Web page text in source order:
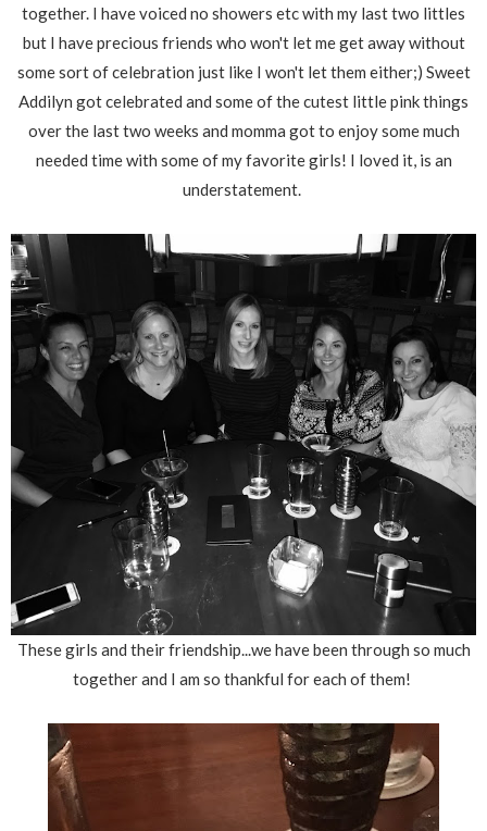
together. I have voiced no showers etc with my last two littles
but I have precious friends who won't let me get away without
some sort of celebration just like I won't let them either;) Sweet
Addilyn got celebrated and some of the cutest little pink things
over the last two weeks and momma got to enjoy some much
needed time with some of my favorite girls! I loved it, is an
understatement.
These girls and their friendship...we have been through so much
together and I am so thankful for each of them!